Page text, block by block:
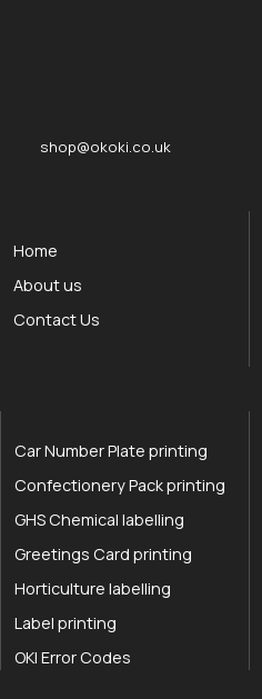
shop@okoki.co.uk
Home
About us
Contact Us
Car Number Plate printing
Confectionery Pack printing
GHS Chemical labelling
Greetings Card printing
Horticulture labelling
Label printing
OKI Error Codes